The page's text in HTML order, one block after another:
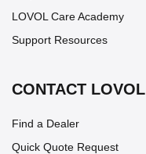
LOVOL Care Academy
Support Resources
CONTACT LOVOL
Find a Dealer
Quick Quote Request